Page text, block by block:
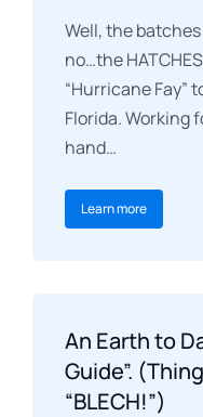
Well, the
no…the
“Hurricane Fay”
Florida. Working
hand…
Learn more
An Earth to
Guide”.
“BLECH!”)